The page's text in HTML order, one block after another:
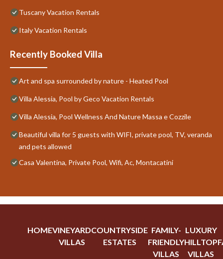
Tuscany Vacation Rentals
Italy Vacation Rentals
Recently Booked Villa
Art and spa surrounded by nature - Heated Pool
Villa Alessia, Pool by Geco Vacation Rentals
Villa Alessia, Pool Wellness And Nature Massa e Cozzile
Beautiful villa for 5 guests with WIFI, private pool, TV, veranda
and pets allowed
Casa Valentina, Private Pool, Wifi, Ac, Montacatini
HOMEVINEYARD
VILLAS
COUNTRYSIDE
ESTATES
FAMILY-
FRIENDLY
VILLAS
LUXURY
HILLTOP
VILLAS